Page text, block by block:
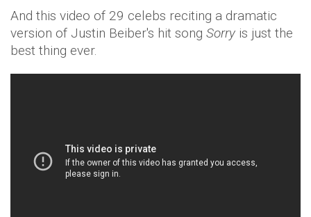
And this video of 29 celebs reciting a dramatic
version of Justin Beiber's hit song Sorry is just the
best thing ever.